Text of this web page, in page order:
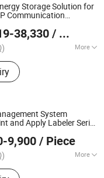
Vending Machine,
Cleaning Machine
Storage Solution for
Communication
38,330 / Piece
More
Cycles
TECHNOLOGY
System
and Apply Labeler Serial
9,900 / Piece
More
Automatic Labeler,
Co., Ltd.